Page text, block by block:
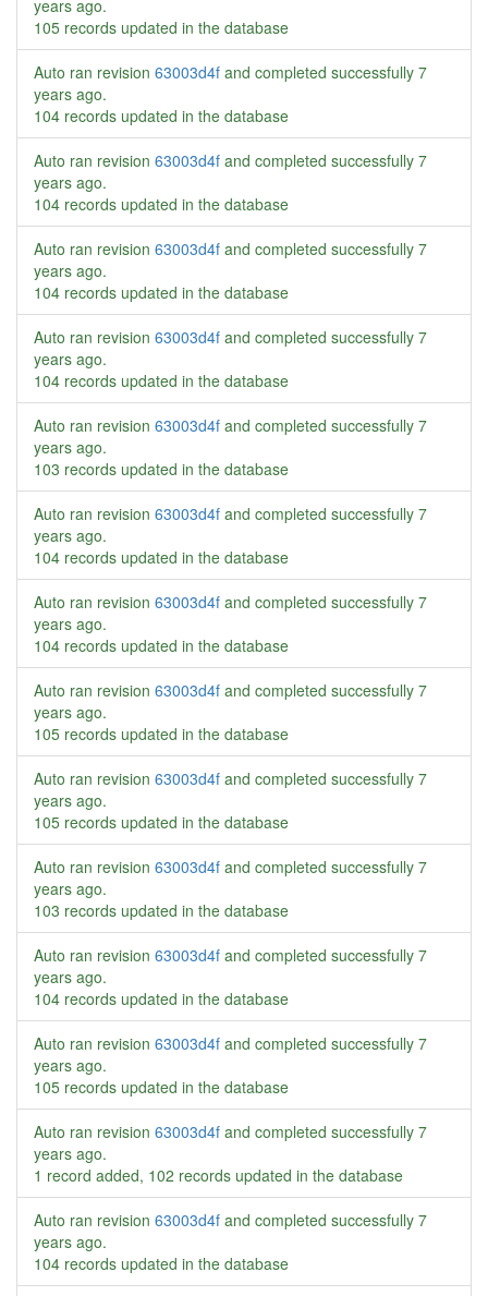
years ago.
105 records updated in the database
Auto ran revision 63003d4f and completed successfully 7
years ago.
104 records updated in the database
Auto ran revision 63003d4f and completed successfully 7
years ago.
104 records updated in the database
Auto ran revision 63003d4f and completed successfully 7
years ago.
104 records updated in the database
Auto ran revision 63003d4f and completed successfully 7
years ago.
104 records updated in the database
Auto ran revision 63003d4f and completed successfully 7
years ago.
103 records updated in the database
Auto ran revision 63003d4f and completed successfully 7
years ago.
104 records updated in the database
Auto ran revision 63003d4f and completed successfully 7
years ago.
104 records updated in the database
Auto ran revision 63003d4f and completed successfully 7
years ago.
105 records updated in the database
Auto ran revision 63003d4f and completed successfully 7
years ago.
105 records updated in the database
Auto ran revision 63003d4f and completed successfully 7
years ago.
103 records updated in the database
Auto ran revision 63003d4f and completed successfully 7
years ago.
104 records updated in the database
Auto ran revision 63003d4f and completed successfully 7
years ago.
105 records updated in the database
Auto ran revision 63003d4f and completed successfully 7
years ago.
1 record added, 102 records updated in the database
Auto ran revision 63003d4f and completed successfully 7
years ago.
104 records updated in the database